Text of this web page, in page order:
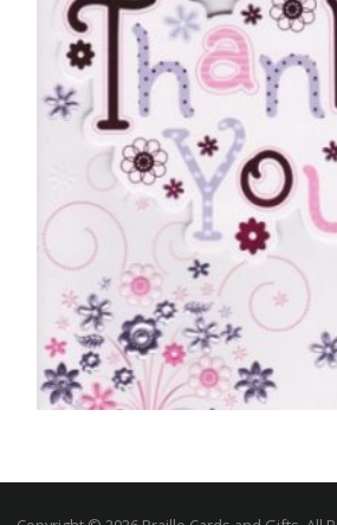
£5.00
SELECT
Just To Say